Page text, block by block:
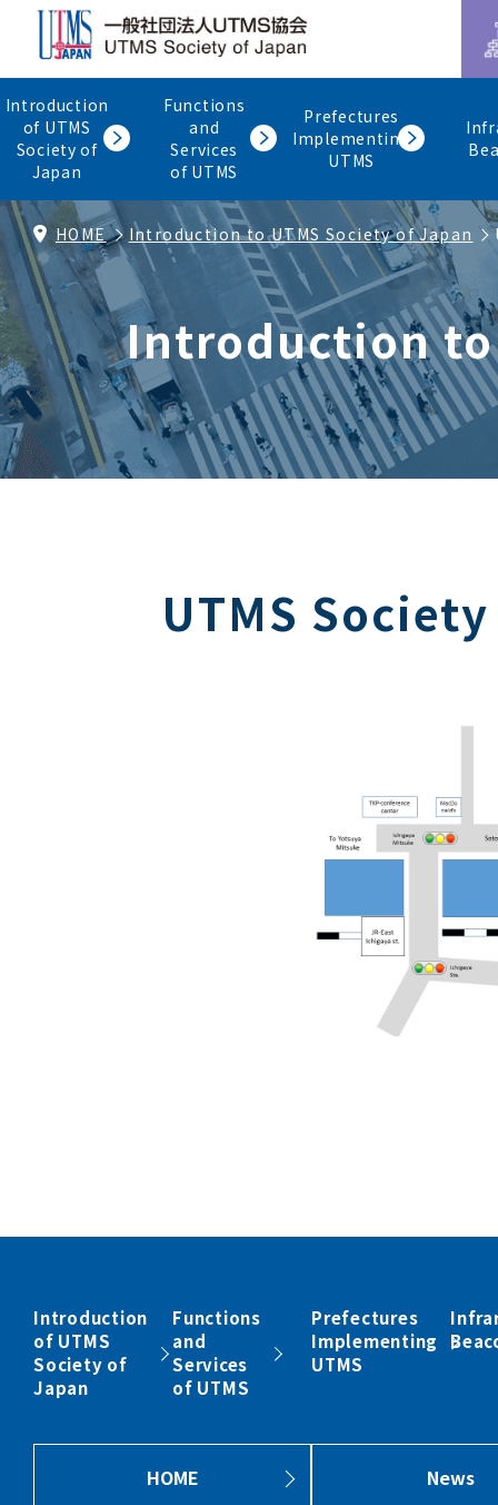
Introduction
of UTMS
Society of
Japan
Functions
and
Services
of UTMS
Prefectures
Implementing
UTMS
HOME Introduction to UTMS Society of Japan
Introduction to
UTMS
Introduction
of UTMS
Society of
Japan
Functions
and
Services
of UTMS
Prefectures
Implementing
UTMS
HOME News